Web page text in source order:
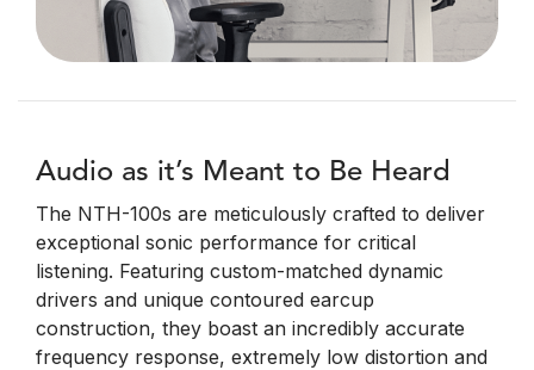
Audio as it’s Meant to Be Heard
The NTH-100s are meticulously crafted to deliver
exceptional sonic performance for critical
listening. Featuring custom-matched dynamic
drivers and unique contoured earcup
construction, they boast an incredibly accurate
frequency response, extremely low distortion and